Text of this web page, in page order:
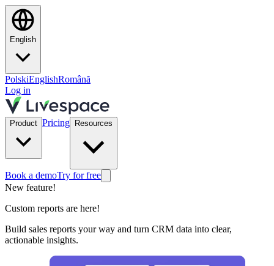
English
PolskiEnglishRomână
Log in
Product Pricing Resources
Book a demoTry for free
New feature!
Custom reports are here!
Build sales reports your way and turn CRM data into clear,
actionable insights.